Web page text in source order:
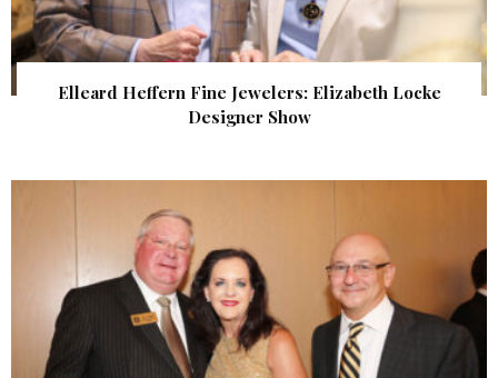
Elleard Heffern Fine Jewelers: Elizabeth Locke
Designer Show